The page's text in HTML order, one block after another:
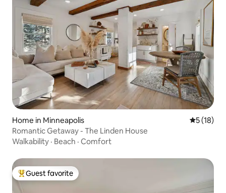
Home in Minneapolis 5 out of 5
5 (18)
Romantic Getaway - The Linden House
Walkability · Beach · Comfort
Top guest favorite
Guest favorite